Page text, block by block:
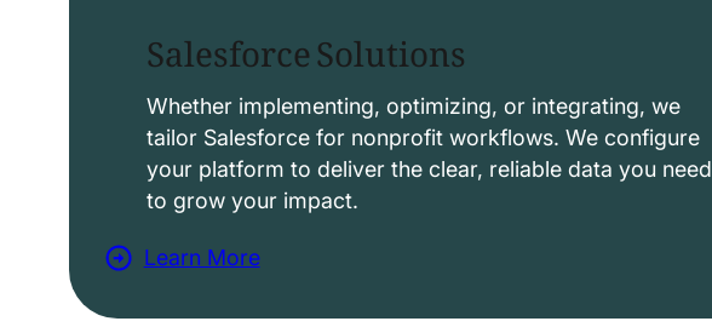
Salesforce Solutions
Whether implementing, optimizing, or integrating, we
tailor Salesforce for nonprofit workflows. We configure
your platform to deliver the clear, reliable data you need
to grow your impact.
Learn More
a
b